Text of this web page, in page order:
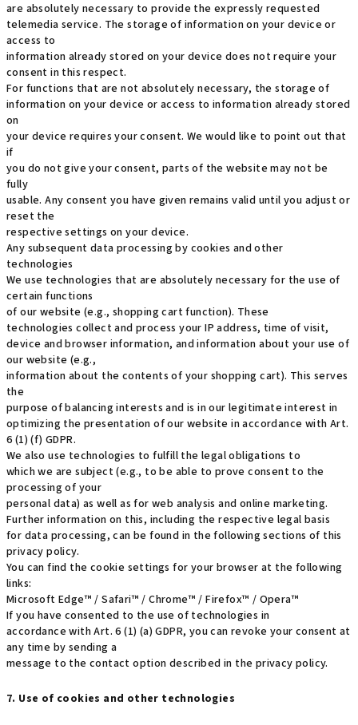
are absolutely necessary to provide the expressly requested
telemedia service. The storage of information on your device or
access to
information already stored on your device does not require your
consent in this respect.
For functions that are not absolutely necessary, the storage of
information on your device or access to information already stored
on
your device requires your consent. We would like to point out that
if
you do not give your consent, parts of the website may not be
fully
usable. Any consent you have given remains valid until you adjust or
reset the
respective settings on your device.
Any subsequent data processing by cookies and other
technologies
We use technologies that are absolutely necessary for the use of
certain functions
of our website (e.g., shopping cart function). These
technologies collect and process your IP address, time of visit,
device and browser information, and information about your use of
our website (e.g.,
information about the contents of your shopping cart). This serves
the
purpose of balancing interests and is in our legitimate interest in
optimizing the presentation of our website in accordance with Art.
6 (1) (f) GDPR.
We also use technologies to fulfill the legal obligations to
which we are subject (e.g., to be able to prove consent to the
processing of your
personal data) as well as for web analysis and online marketing.
Further information on this, including the respective legal basis
for data processing, can be found in the following sections of this
privacy policy.
You can find the cookie settings for your browser at the following
links:
Microsoft Edge™ / Safari™ / Chrome™ / Firefox™ / Opera™
If you have consented to the use of technologies in
accordance with Art. 6 (1) (a) GDPR, you can revoke your consent at
any time by sending a
message to the contact option described in the privacy policy.
7. Use of cookies and other technologies